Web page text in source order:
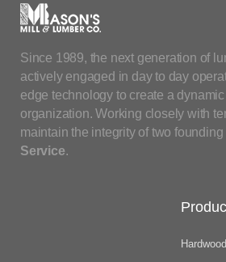
Since 1989, the next generation of
actively engaged in day to day
edge technology to create a
organization. Working closely with
maintain the integrity of two
Service.